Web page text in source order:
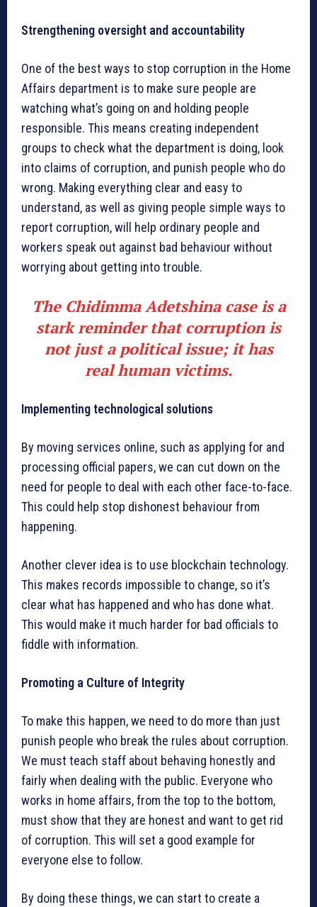
Strengthening oversight and accountability
One of the best ways to stop corruption in the Home
Affairs department is to make sure people are
watching what’s going on and holding people
responsible. This means creating independent
groups to check what the department is doing, look
into claims of corruption, and punish people who do
wrong. Making everything clear and easy to
understand, as well as giving people simple ways to
report corruption, will help ordinary people and
workers speak out against bad behaviour without
worrying about getting into trouble.
The Chidimma Adetshina case is a
stark reminder that corruption is
not just a political issue; it has
real human victims.
Implementing technological solutions
By moving services online, such as applying for and
processing official papers, we can cut down on the
need for people to deal with each other face-to-face.
This could help stop dishonest behaviour from
happening.
Another clever idea is to use blockchain technology.
This makes records impossible to change, so it’s
clear what has happened and who has done what.
This would make it much harder for bad officials to
fiddle with information.
Promoting a Culture of Integrity
To make this happen, we need to do more than just
punish people who break the rules about corruption.
We must teach staff about behaving honestly and
fairly when dealing with the public. Everyone who
works in home affairs, from the top to the bottom,
must show that they are honest and want to get rid
of corruption. This will set a good example for
everyone else to follow.
By doing these things, we can start to create a